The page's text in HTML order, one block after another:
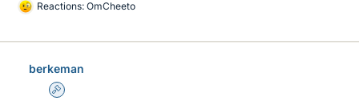
L
k
Reactions: OmCheeto
berkeman
Admin